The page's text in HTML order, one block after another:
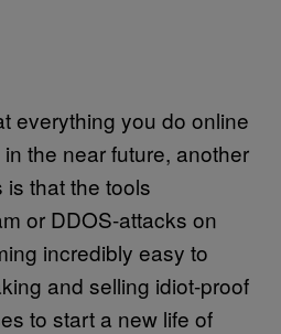
everything you do online
the near future, another
that the tools
or DDOS-attacks on
incredibly easy to
and selling idiot-proof
to start a new life of